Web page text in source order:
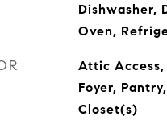
Dishwasher,
Oven,
Attic
Foyer,
Closet(s)